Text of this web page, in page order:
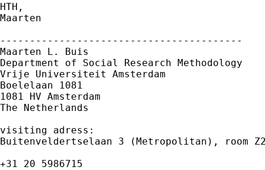
HTH,
Maarten
-----------------------------------------
Maarten L. Buis
Department of Social Research Methodology
Vrije Universiteit Amsterdam
Boelelaan 1081
1081 HV Amsterdam
The Netherlands
visiting adress:
Buitenveldertselaan 3 (Metropolitan), room
+31 20 5986715